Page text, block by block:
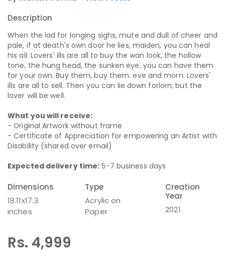
Description
When the lad for longing sighs, mute and dull of cheer and
pale, if at death's own door he lies, maiden, you can heal
his ail. Lovers' ills are all to buy the wan look, the hollow
tone, the hung head, the sunken eye, you can have them
for your own. Buy them, buy them: eve and morn. Lovers'
ills are all to sell. Then you can lie down forlorn; but the
lover will be well.
What you will receive:
- Original Artwork without frame
- Certificate of Appreciation for empowering an Artist with
Disability (shared over email)
Expected delivery time: 5-7 business days
Dimensions
18.11x17.3
inches
Type
Acrylic on
Paper
Creation
Year
2021
Rs. 4,999